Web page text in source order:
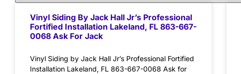
Vinyl Siding By Jack Hall Jr’s Professional
Fortified Installation Lakeland, FL 863-667-
0068 Ask For Jack
Vinyl Siding by Jack Hall Jr’s Professional Fortified
Installation Lakeland, FL 863-667-0068 Ask for